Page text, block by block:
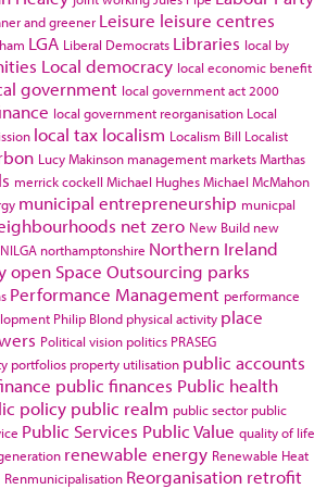
and greener Leisure leisure centres
LGA Liberal Democrats Libraries local by
Local democracy local economic benefit
government local government act 2000
local government reorganisation Local
local tax localism Localism Bill Localist
Lucy Makinson management marketsMarthas
merrick cockell Michael HughesMichael McMahon
municipal entrepreneurship municpal
net zero New Build new
NILGA northamptonshire Northern Ireland
open Space Outsourcing parks
Performance Management performance
Philip Blond physical activity place
Political vision politics PRASEG
portfolios property utilisation public accounts
public finances Public health
policy public realm public sector public
Public Services Public Value quality of life
renewable energy Renewable Heat
Renmunicipalisation Reorganisation retrofit